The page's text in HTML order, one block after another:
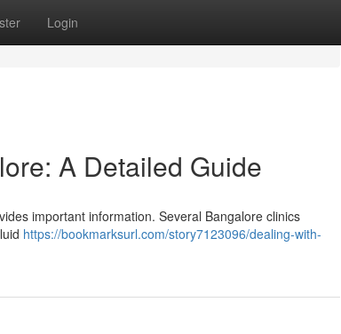
Login
A Detailed Guide
important information. Several Bangalore clinics
https://bookmarksurl.com/story7123096/dealing-with-